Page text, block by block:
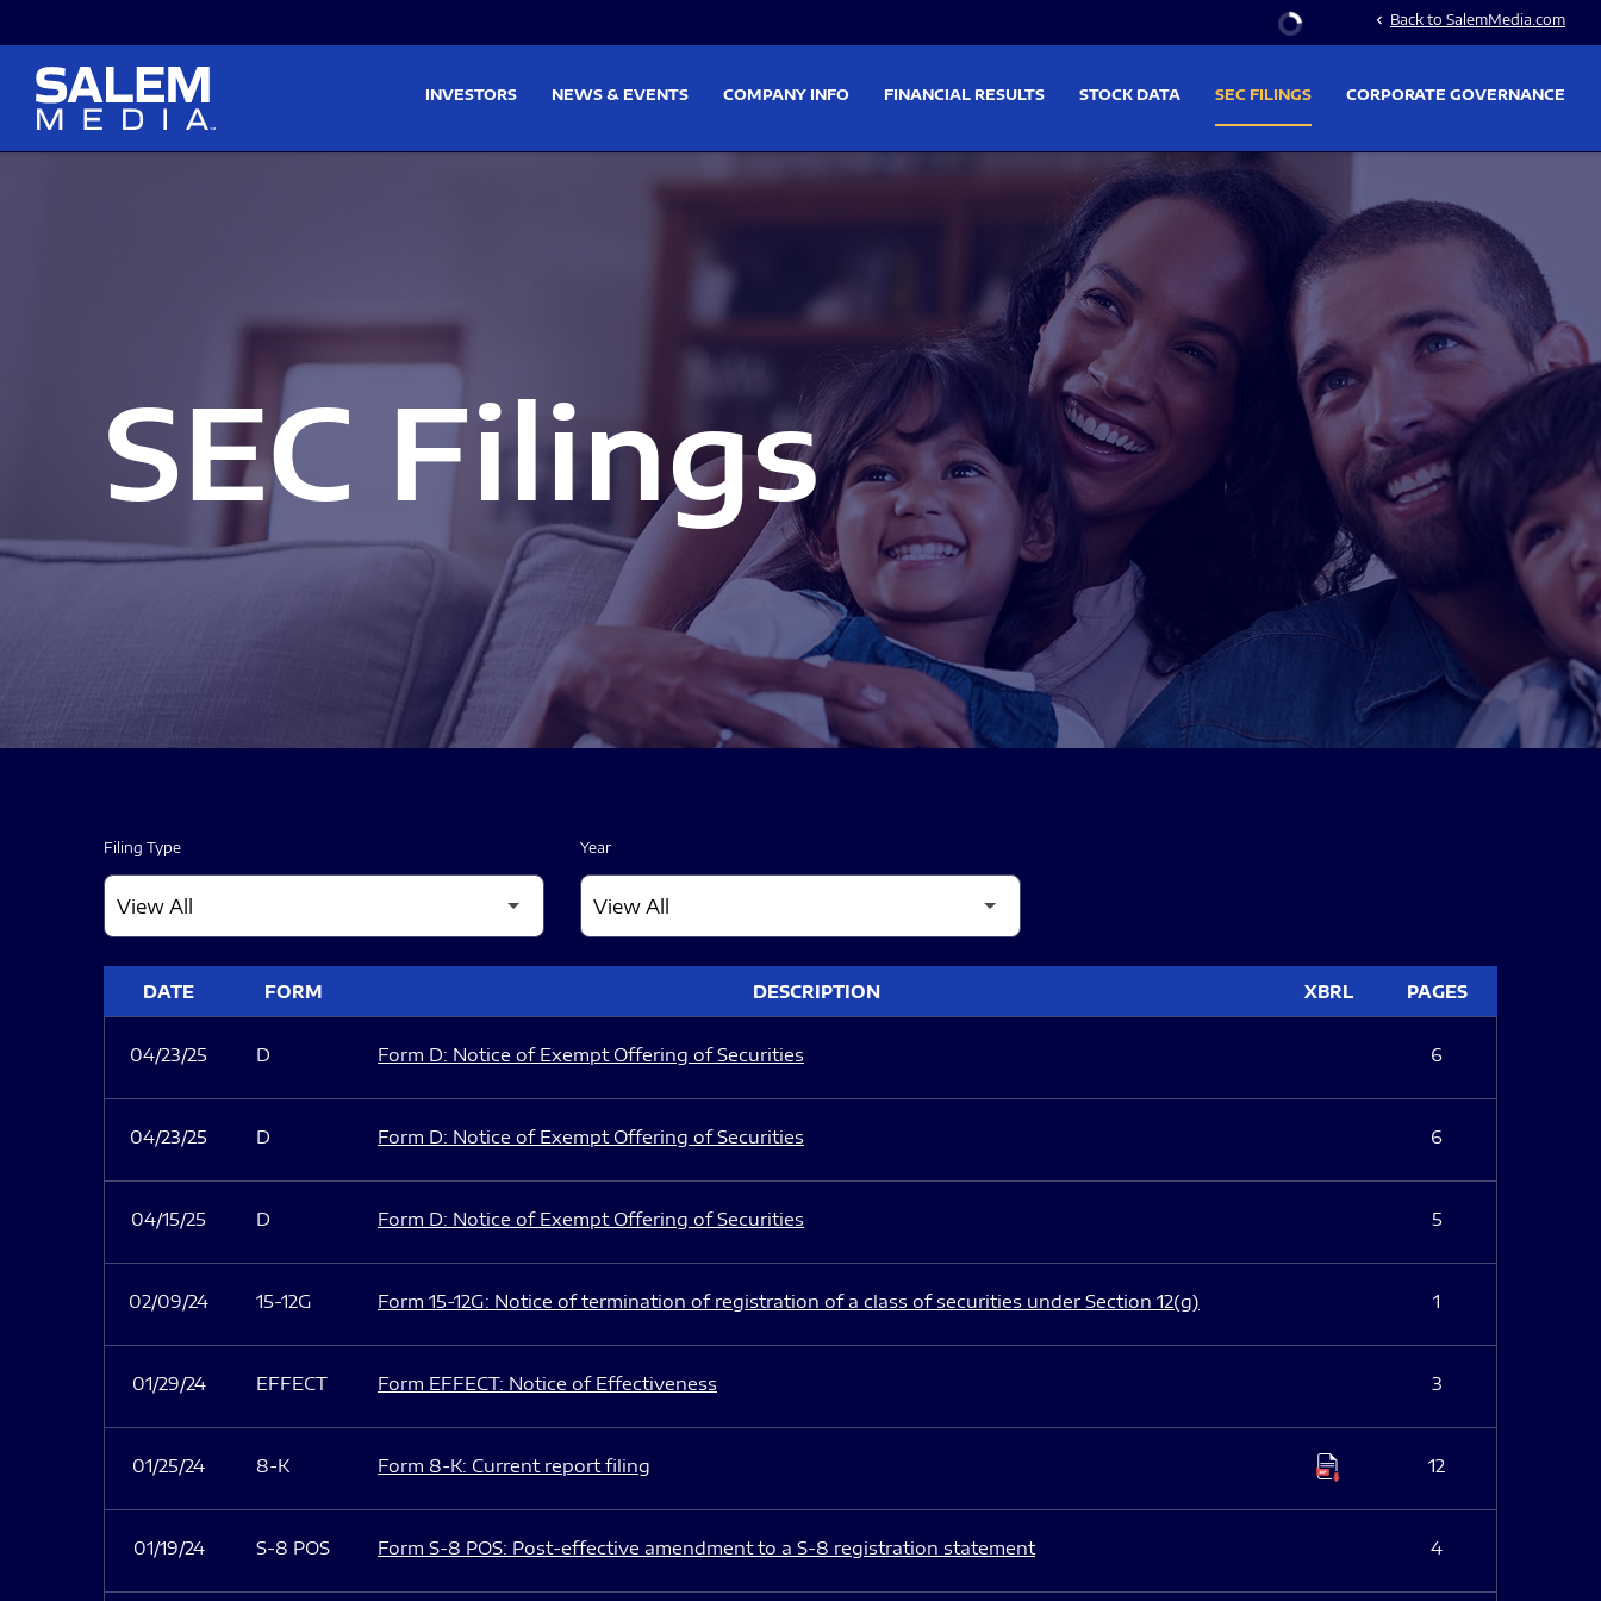
Stock Information
chevron_left Back to SalemMedia.com
INVESTORS NEWS & EVENTS COMPANY INFO FINANCIAL RESULTS STOCK DATA SEC FILINGS CORPORATE GOVERNANCE
SEC Filings
Filing Type Year
DATE FORM DESCRIPTION XBRL PAGES
04/23/25 D Form D: Notice of Exempt Offering of Securities 6
04/23/25 D Form D: Notice of Exempt Offering of Securities 6
04/15/25 D Form D: Notice of Exempt Offering of Securities 5
02/09/24 15-12G Form 15-12G: Notice of termination of registration of a class of securities under Section 12(g) 1
01/29/24 EFFECT Form EFFECT: Notice of Effectiveness 3
01/25/24 8-K Form 8-K: Current report filing 12
01/19/24 S-8 POS Form S-8 POS: Post-effective amendment to a S-8 registration statement 4